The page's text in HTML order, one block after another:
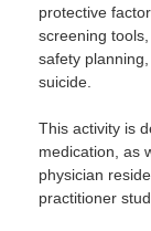
protective
screening
safety
suicide.
This activity is
medication, as
physician
practitioner